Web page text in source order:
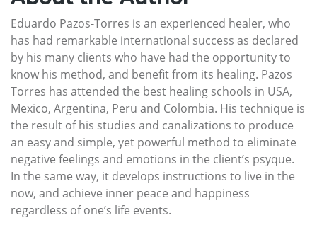
Eduardo Pazos-Torres is an experienced healer, who
has had remarkable international success as declared
by his many clients who have had the opportunity to
know his method, and benefit from its healing. Pazos
Torres has attended the best healing schools in USA,
Mexico, Argentina, Peru and Colombia. His technique is
the result of his studies and canalizations to produce
an easy and simple, yet powerful method to eliminate
negative feelings and emotions in the client’s psyque.
In the same way, it develops instructions to live in the
now, and achieve inner peace and happiness
regardless of one’s life events.